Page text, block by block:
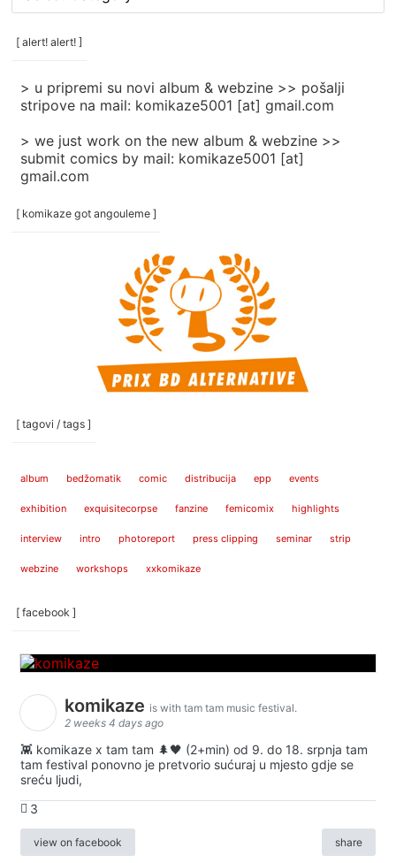
/
categories
[ alert! alert! ]
> u pripremi su novi album & webzine >> pošalji
stripove na mail: komikaze5001 [at] gmail.com
> we just work on the new album & webzine >>
submit comics by mail: komikaze5001 [at]
gmail.com
[ komikaze got angouleme ]
[ tagovi / tags ]
album bedžomatik comic distribucija epp events
exhibition exquisitecorpse fanzine femicomix highlights
interview intro photoreport press clipping seminar strip
webzine workshops xxkomikaze
[ facebook ]
komikaze is with tam tam music festival.
2 weeks 4 days ago
👾 komikaze x tam tam 🌲🖤 (2+min) od 9. do 18. srpnja tam
tam festival ponovno je pretvorio sućuraj u mjesto gdje se
sreću ljudi,
3
view on facebook share